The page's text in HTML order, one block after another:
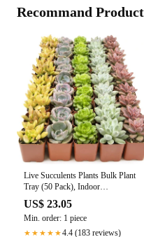
Recommand
Live Succulents Plants Bulk Plant
Tray (50 Pack), Indoor
Houseplants, in Cactus and
Succulent Soil Mix, Kit Gifts by for
Pets, Black
US$ 23.05
Min. order: 1 piece
★★★★★4.4 (183 reviews)